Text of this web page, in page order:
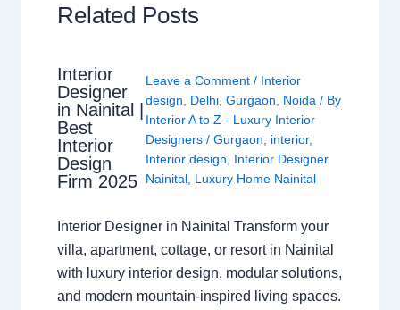
Related Posts
Interior
Designer
in Nainital |
Best
Interior
Design
Firm 2025
Leave a Comment / Interior
design
Delhi, Gurgaon Noida / By
Interior A to Z - Luxury Interior
Designers / Gurgaon interior,
Interior design
Interior Designer
Nainital, Luxury Home Nainital
Interior Designer in Nainital Transform your
villa, apartment, cottage, or resort in Nainital
with luxury interior design, modular solutions,
and modern mountain-inspired living spaces.